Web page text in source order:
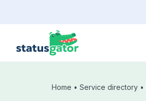
Home • Service directory •